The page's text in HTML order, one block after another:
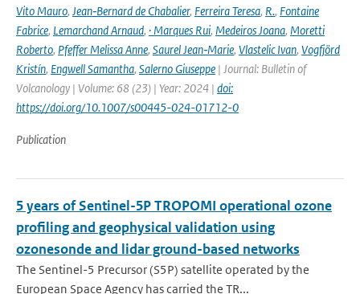
Vito Mauro, Jean‑Bernard de Chabalier, Ferreira Teresa, R., Fontaine
Fabrice, Lemarchand Arnaud, · Marques Rui, Medeiros Joana, Moretti
Roberto, Pfeffer Melissa Anne, Saurel Jean‑Marie, Vlastelic Ivan, Vogfjörd
Kristín, Engwell Samantha, Salerno Giuseppe | Journal: Bulletin of
Volcanology | Volume: 68 (23) | Year: 2024 | doi:
https://doi.org/10.1007/s00445-024-01712-0
Publication
5 years of Sentinel-5P TROPOMI operational ozone
profiling and geophysical validation using
ozonesonde and lidar ground-based networks
The Sentinel-5 Precursor (S5P) satellite operated by the
European Space Agency has carried the TR...